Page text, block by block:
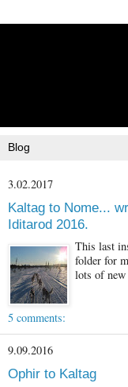
3.02.2017
Kaltag to Nome...
Iditarod 2016.
This last
folder for
lots of
5 comments:
9.09.2016
Ophir to Kaltag